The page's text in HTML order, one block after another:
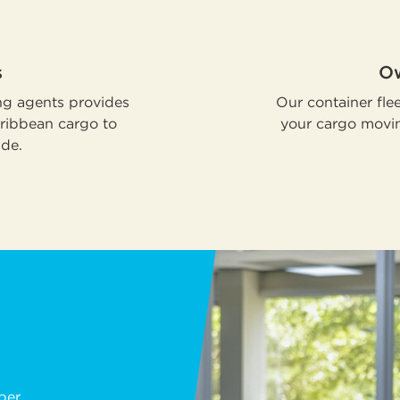
agents provides
cargo to
Our container
your cargo